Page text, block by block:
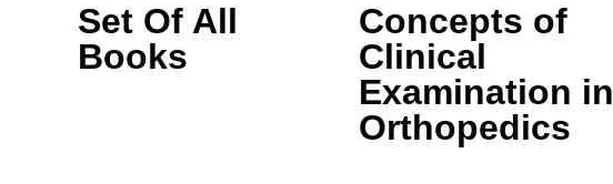
Set Of All
Books
Concepts of
Clinical
Examination in
Orthopedics